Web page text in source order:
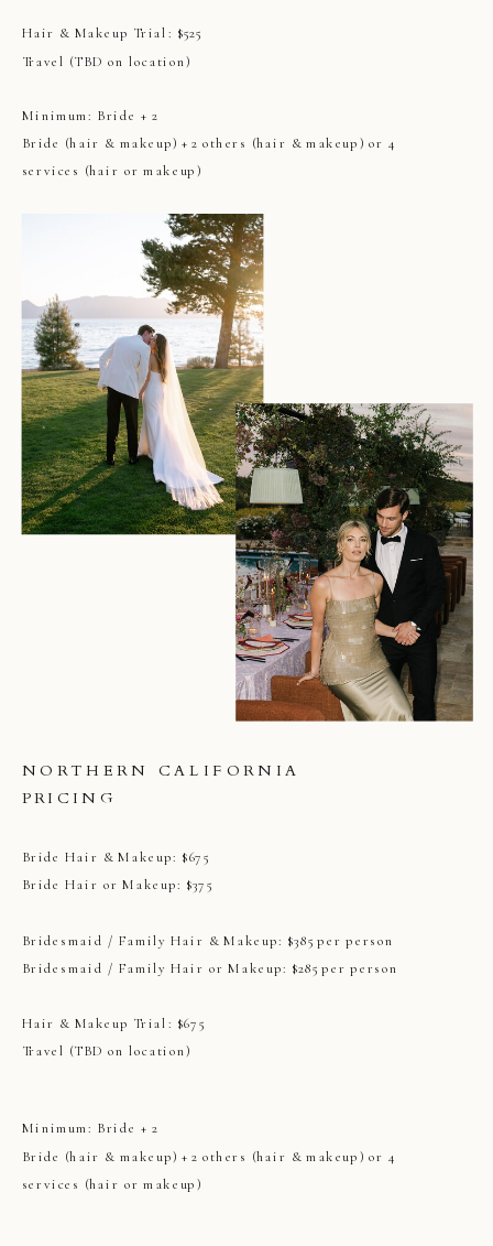
Hair & Makeup Trial: $525
Travel (TBD on location)
NORTHERN CALIFORNIA
PRICING
Bride Hair & Makeup: $675
Bride Hair or Makeup: $375
Bridesmaid / Family Hair & Makeup: $385 per person
Bridesmaid / Family Hair or Makeup: $285 per person
Hair & Makeup Trial: $675
Travel (TBD on location)
Minimum: Bride + 2
Bride (hair & makeup) + 2 others (hair & makeup) or 4
services (hair or makeup)
Minimum: Bride + 2
Bride (hair & makeup) + 2 others (hair & makeup) or 4
services (hair or makeup)